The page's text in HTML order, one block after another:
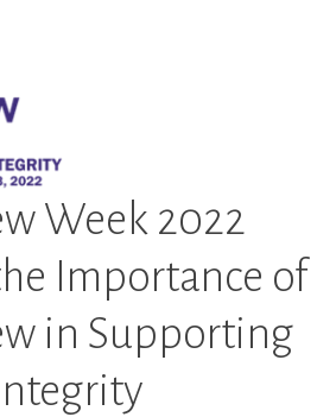
Week 2022
Importance of
in Supporting